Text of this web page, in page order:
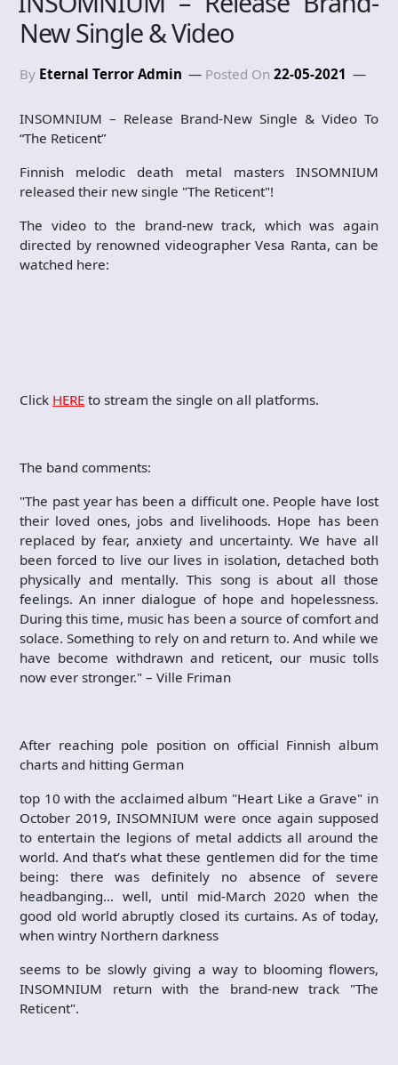
New Single & Video
By Eternal Terror Admin Posted On 22-05-2021
INSOMNIUM – Release Brand-New Single & Video To
“The Reticent”
Finnish melodic death metal masters INSOMNIUM
released their new single "The Reticent"!
The video to the brand-new track, which was again
directed by renowned videographer Vesa Ranta, can be
watched here:
Click HERE to stream the single on all platforms.
The band comments:
"The past year has been a difficult one. People have lost
their loved ones, jobs and livelihoods. Hope has been
replaced by fear, anxiety and uncertainty. We have all
been forced to live our lives in isolation, detached both
physically and mentally. This song is about all those
feelings. An inner dialogue of hope and hopelessness.
During this time, music has been a source of comfort and
solace. Something to rely on and return to. And while we
have become withdrawn and reticent, our music tolls
now ever stronger." – Ville Friman
After reaching pole position on official Finnish album
charts and hitting German
top 10 with the acclaimed album "Heart Like a Grave" in
October 2019, INSOMNIUM were once again supposed
to entertain the legions of metal addicts all around the
world. And that’s what these gentlemen did for the time
being: there was definitely no absence of severe
headbanging… well, until mid-March 2020 when the
good old world abruptly closed its curtains. As of today,
when wintry Northern darkness
seems to be slowly giving a way to blooming flowers,
INSOMNIUM return with the brand-new track "The
Reticent".